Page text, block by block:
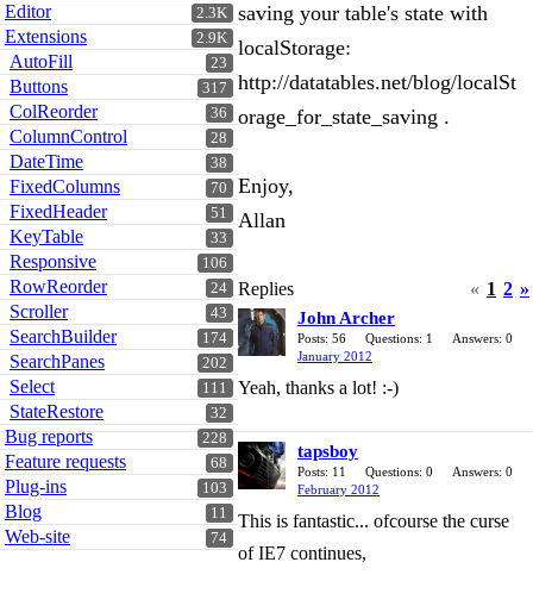
2.3K
Editor
2.9K
Extensions
23
AutoFill
317
Buttons
36
ColReorder
28
ColumnControl
38
DateTime
70
FixedColumns
51
FixedHeader
33
KeyTable
106
Responsive
24
RowReorder
43
Scroller
174
SearchBuilder
202
SearchPanes
111
Select
32
StateRestore
228
Bug reports
68
Feature requests
103
Plug-ins
11
Blog
74
Web-site
saving your table's state with
localStorage:
http://datatables.net/blog/localSt
orage_for_state_saving .
Enjoy,
Allan
« 1 2 »
Replies
John Archer
Posts: 56 Questions: 1
Answers: 0
January 2012
Yeah, thanks a lot! :-)
tapsboy
Posts: 11 Questions: 0
Answers: 0
February 2012
This is fantastic... ofcourse the curse
of IE7 continues,